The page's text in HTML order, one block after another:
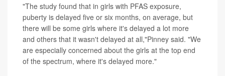
"The study found that in girls with PFAS exposure,
puberty is delayed five or six months, on average, but
there will be some girls where it's delayed a lot more
and others that it wasn't delayed at all,"Pinney said. "We
are especially concerned about the girls at the top end
of the spectrum, where it's delayed more."